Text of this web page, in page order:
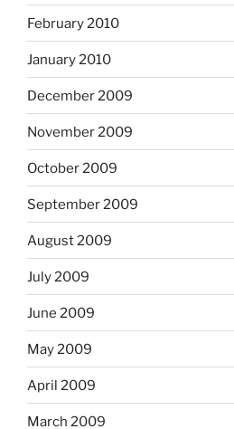
February 2010
January 2010
December 2009
November 2009
October 2009
September 2009
August 2009
July 2009
June 2009
May 2009
April 2009
March 2009